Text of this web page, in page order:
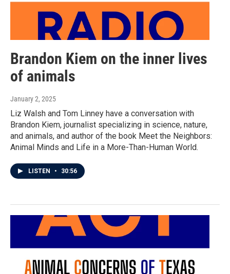
Brandon Kiem on the inner lives
of animals
January 2, 2025
Liz Walsh and Tom Linney have a conversation with
Brandon Kiem, journalist specializing in science, nature,
and animals, and author of the book Meet the Neighbors:
Animal Minds and Life in a More-Than-Human World.
LISTEN • 30:56